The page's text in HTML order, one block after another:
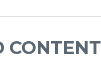
CONTENT